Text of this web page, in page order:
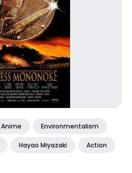
Anime Environmentalism
Hayao Miyazaki Action